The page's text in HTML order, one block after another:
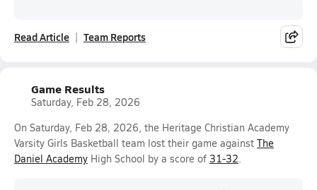
Read Article Team Reports
Game Results
Saturday, Feb 28, 2026
On Saturday, Feb 28, 2026, the Heritage Christian Academy
Varsity Girls Basketball team lost their game against The
Daniel Academy High School by a score of 31-32.